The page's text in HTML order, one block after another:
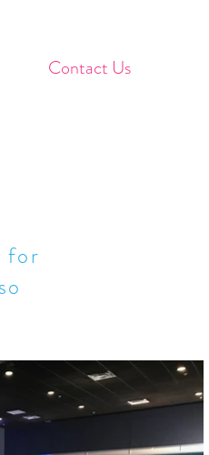
Contact Us
for